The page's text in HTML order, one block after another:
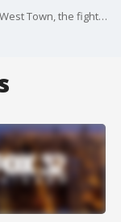
As migrant families move into a new shelter in West Town, the fight over a Brighton Park encampment carries on.